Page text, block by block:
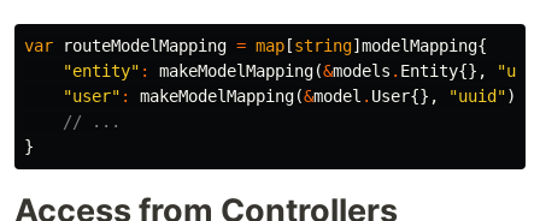
var routeModelMapping = map [string] modelMapping{
"entity" : makeModelMapping(&models . Entity{},
"user" : makeModelMapping(&model . User{}, "uuid"),
// ...
}
Access from Controllers